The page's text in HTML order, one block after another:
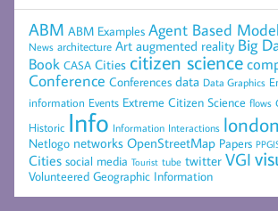
ABM ABM Examples Agent Based
News architecture Art augmented reality Big
Book CASA Cities citizen science
Conference Conferences data Data Graphics
information Events Extreme Citizen Science flows
Historic Info Information Interactions london
Netlogo networks OpenStreetMap Papers
Cities social media Tourist tube twitter VGI
Volunteered Geographic Information